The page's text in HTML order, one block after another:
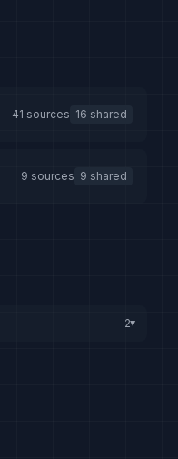
41 sources 16 shared
9 sources 9 shared
2▸